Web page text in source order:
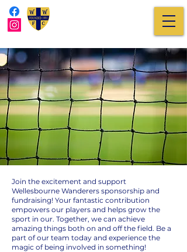
Join the excitement and support
Wellesbourne Wanderers sponsorship and
fundraising! Your fantastic contribution
empowers our players and helps grow the
sport in our. Together, we can achieve
amazing things both on and off the field. Be a
part of our team today and experience the
magic of being involved in something!